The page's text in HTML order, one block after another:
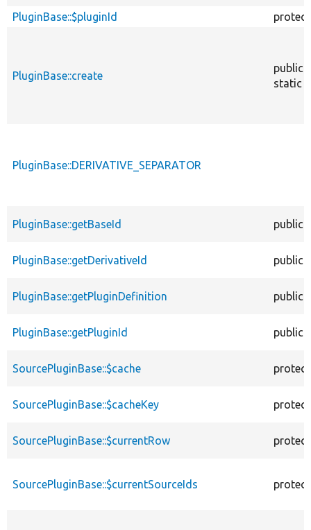
PluginBase::$pluginId
PluginBase::create
public
static
PluginBase::DERIVATIVE_SEPARATOR
PluginBase::getBaseId public
PluginBase::getDerivativeId public
PluginBase::getPluginDefinition public
PluginBase::getPluginId public
SourcePluginBase::$cache
SourcePluginBase::$cacheKey
SourcePluginBase::$currentRow
SourcePluginBase::$currentSourceIds